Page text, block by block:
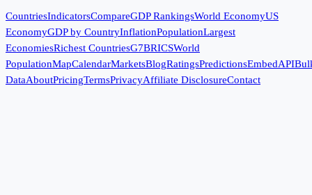
CountriesIndicatorsCompareGDP RankingsWorld EconomyUS
EconomyGDP by CountryInflationPopulationLargest
EconomiesRichest CountriesG7BRICSWorld
PopulationMapCalendarMarketsBlogRatingsPredictionsEmbedAPI
DataAboutPricingTermsPrivacyAffiliate DisclosureContact